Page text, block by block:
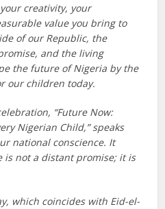
creativity, your
value you bring to
of our Republic, the
and the living
the future of Nigeria by the
our children today.
“Future Now:
Nigerian Child,” speaks
national conscience. It
not a distant promise; it is
which coincides with Eid-el-